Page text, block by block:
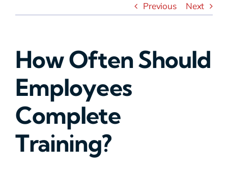
Industries
Contact Us
Previous Next
How Often Should
Employees
Complete
Training?